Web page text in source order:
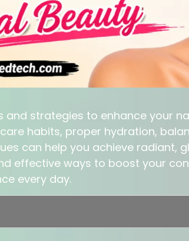
and strategies to enhance your
habits, proper hydration,
can help you achieve radiant,
effective ways to boost your
every day.